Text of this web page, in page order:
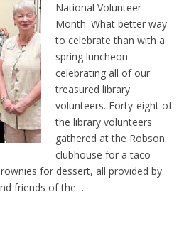
National Volunteer
Month. What better way
to celebrate than with a
spring luncheon
celebrating all of our
treasured library
volunteers. Forty-eight of
the library volunteers
gathered at the Robson
clubhouse for a taco
for dessert, all provided by
friends of the…